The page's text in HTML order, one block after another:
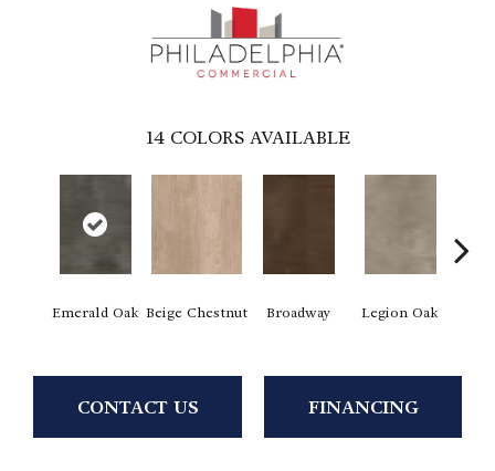
14 COLORS AVAILABLE
Emerald Oak Beige Chestnut Broadway Legion Oak
CONTACT US FINANCING